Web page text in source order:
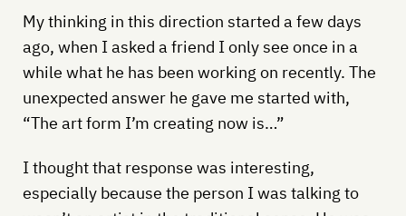
My thinking in this direction started a few days
ago, when I asked a friend I only see once in a
while what he has been working on recently. The
unexpected answer he gave me started with,
“The art form I’m creating now is…”
I thought that response was interesting,
especially because the person I was talking to